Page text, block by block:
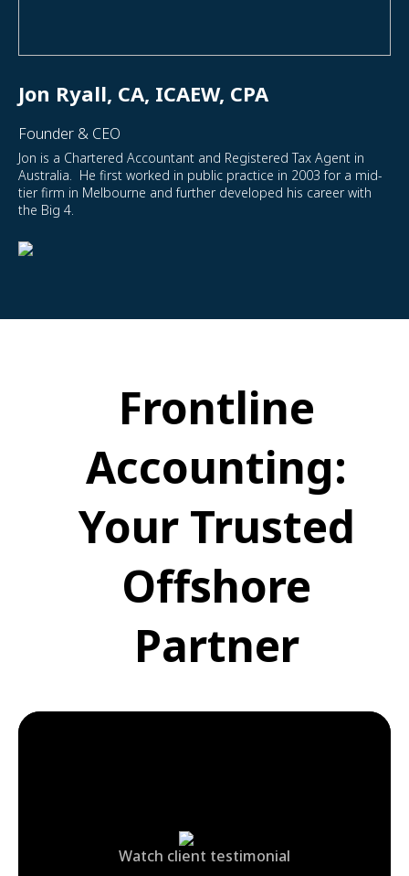
Jon Ryall, CA, ICAEW, CPA
Founder & CEO
Jon is a Chartered Accountant and Registered Tax Agent in
Australia. He first worked in public practice in 2003 for a mid-
tier firm in Melbourne and further developed his career with
the Big 4.
Frontline
Accounting:
Your Trusted
Offshore
Partner
Watch client testimonial